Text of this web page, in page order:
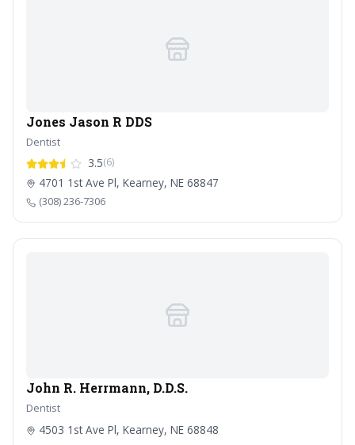
Jones Jason R DDS
Dentist
3.5(6)
4701 1st Ave Pl, Kearney, NE 68847
(308) 236-7306
John R. Herrmann, D.D.S.
Dentist
4503 1st Ave Pl, Kearney, NE 68848